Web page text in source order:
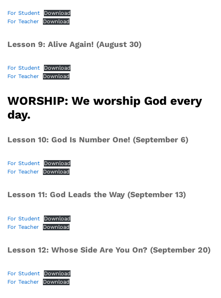
For Student
Download
For Teacher
Download
Lesson 9: Alive Again! (August 30)
For Student
Download
For Teacher
Download
WORSHIP: We worship God every
day.
Lesson 10: God Is Number One! (September 6)
For Student
Download
For Teacher
Download
Lesson 11: God Leads the Way (September 13)
For Student
Download
For Teacher
Download
Lesson 12: Whose Side Are You On? (September 20)
For Student
Download
For Teacher
Download